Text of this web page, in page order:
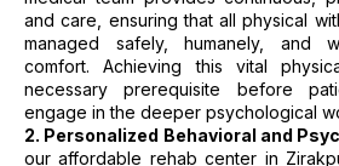
and care, ensuring that all physical
managed safely, humanely, and
comfort. Achieving this vital
necessary prerequisite before
engage in the deeper psychological
2. Personalized Behavioral and
our affordable rehab center in